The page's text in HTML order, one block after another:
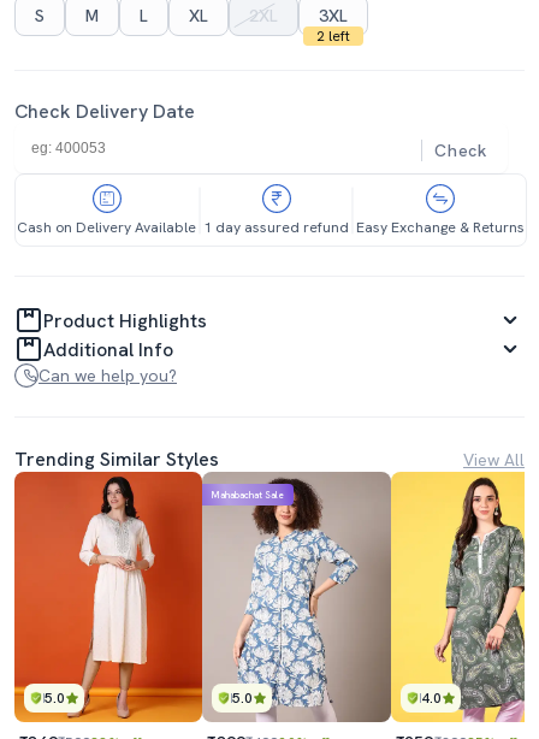
S
M L XL 2XL 3XL
2 left
Check Delivery Date
Check
Cash on Delivery Available 1 day assured refund Easy Exchange & Returns
Product Highlights
Additional Info
Can we help you?
Trending Similar Styles View All
5.0 5.0
Mahabachat Sale
4.0